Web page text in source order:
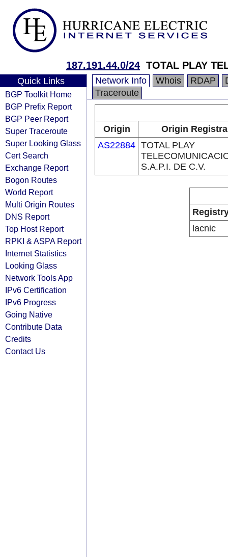
187.191.44.0/24 TOTAL PLAY
Quick Links
BGP Toolkit Home
BGP Prefix Report
BGP Peer Report
Super Traceroute
Super Looking Glass
Cert Search
Exchange Report
Bogon Routes
World Report
Multi Origin Routes
DNS Report
Top Host Report
RPKI & ASPA Report
Internet Statistics
Looking Glass
Network Tools App
IPv6 Certification
IPv6 Progress
Going Native
Contribute Data
Credits
Contact Us
Network Info Whois RDAP
Traceroute
Origin
Origin
AS22884 TOTAL PLAY
S.A.P.I. DE C.V.
lacnic